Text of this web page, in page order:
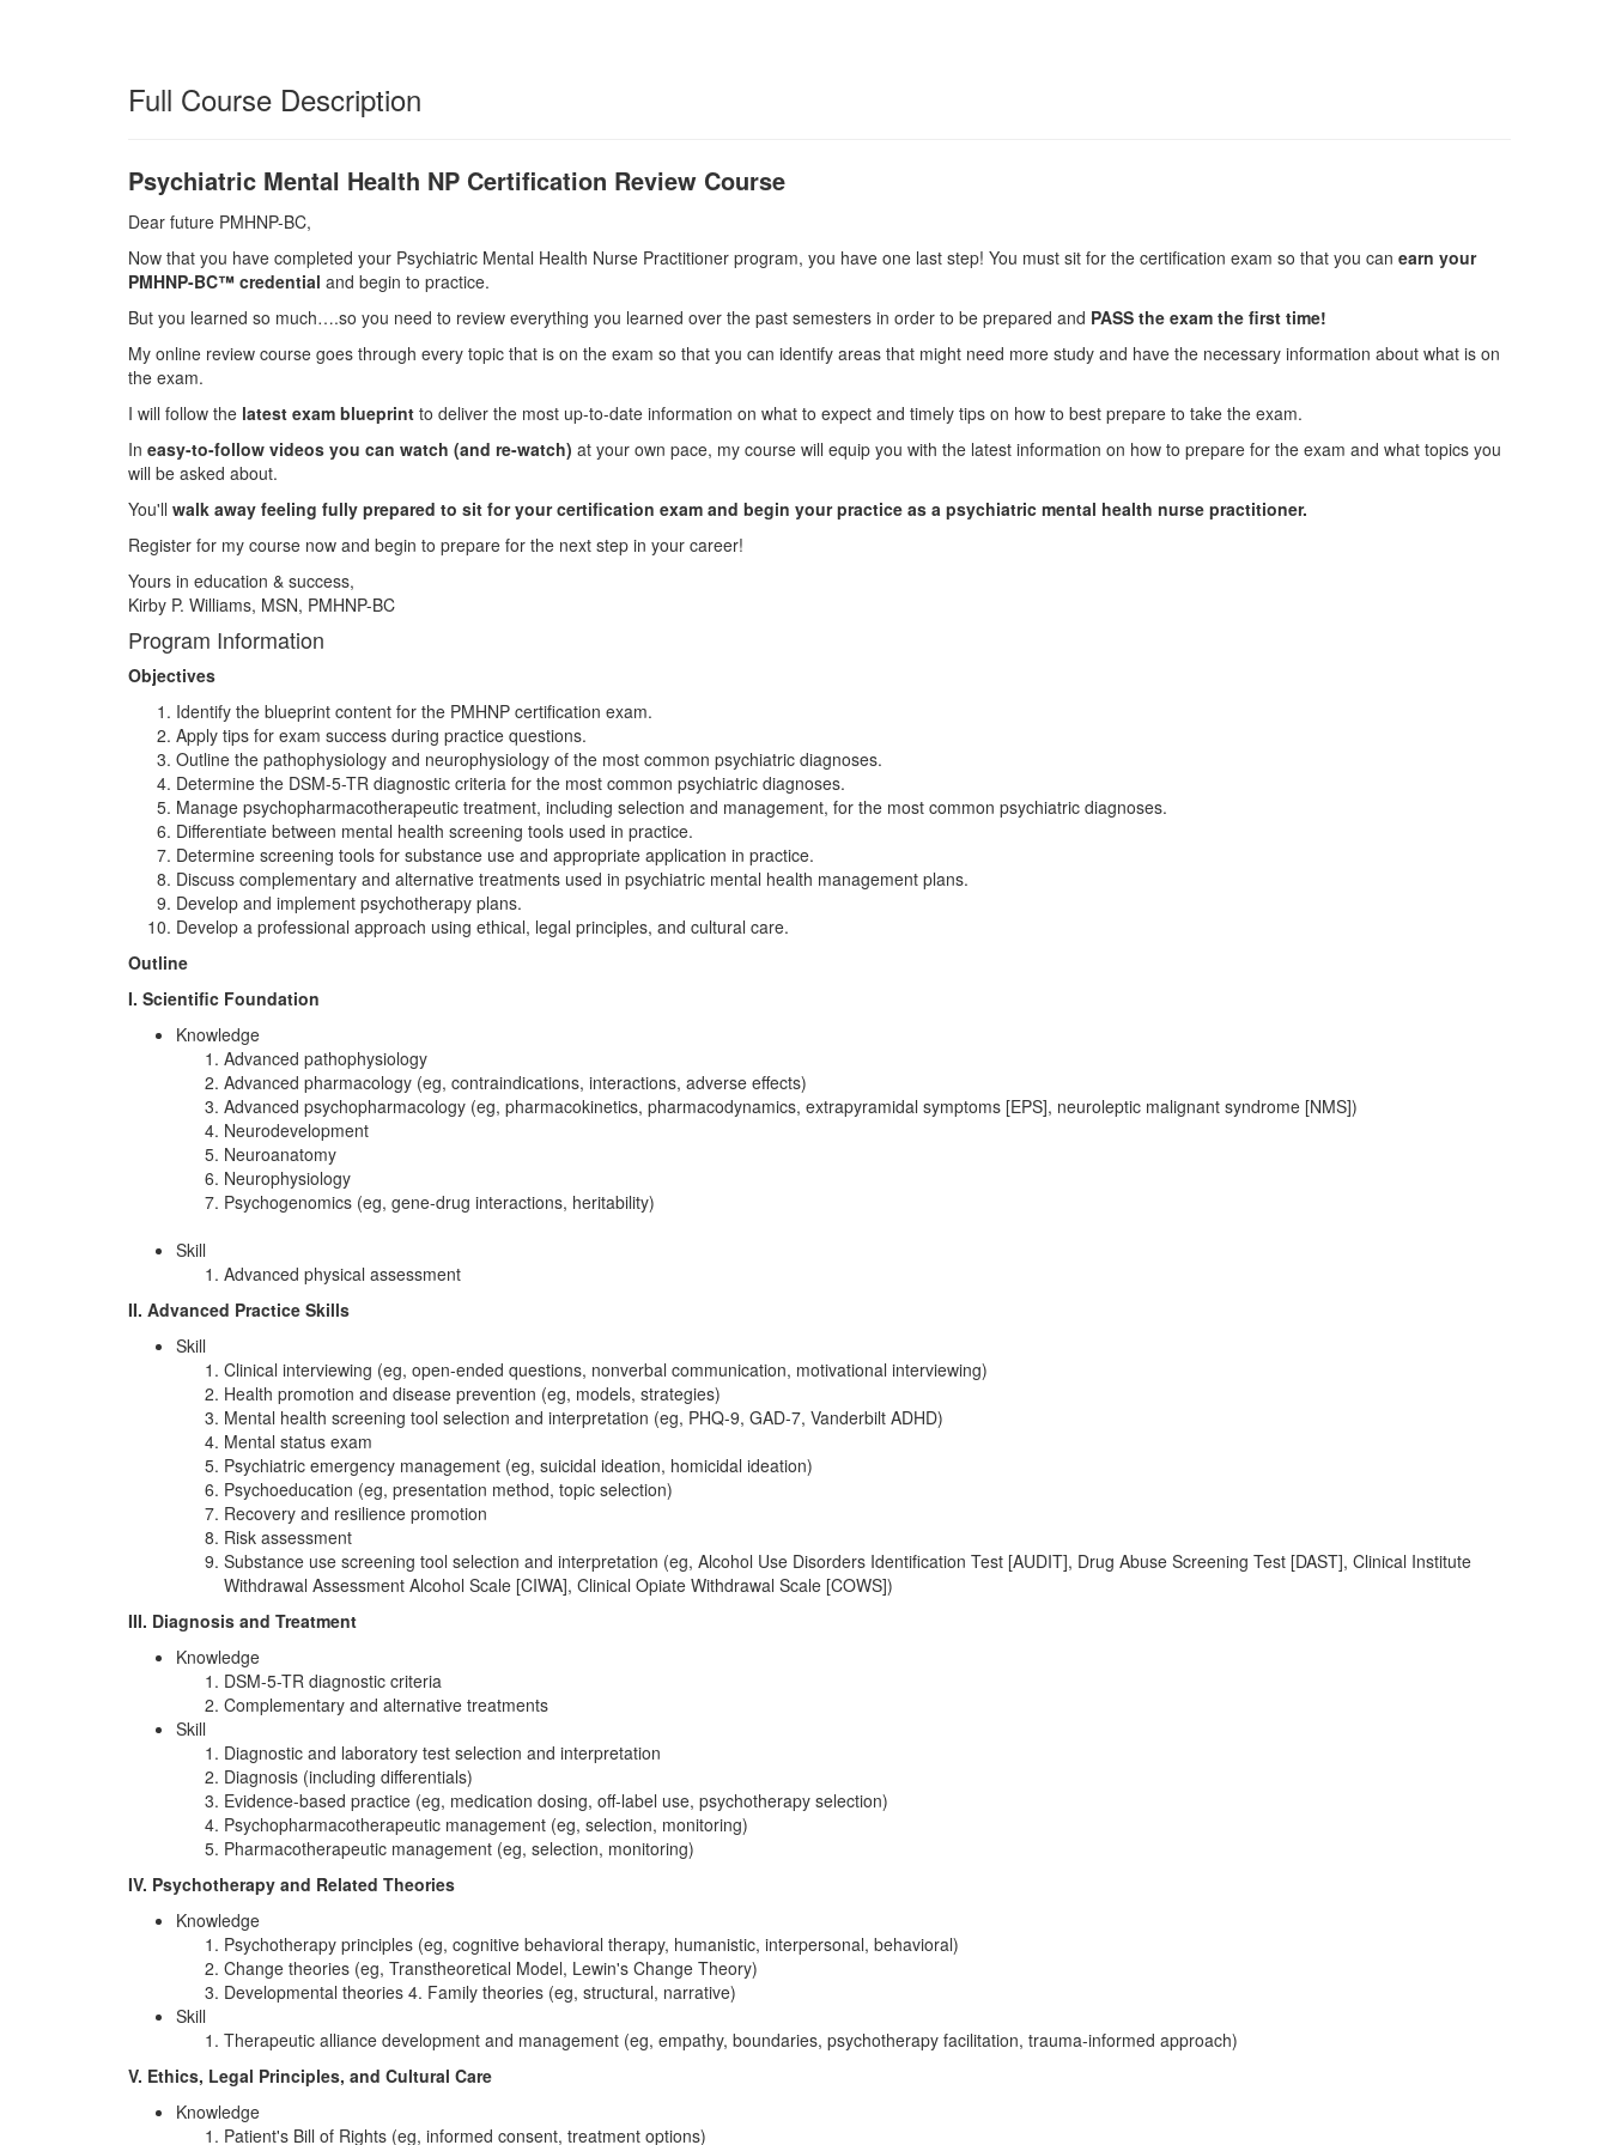
Full Course Description
Psychiatric Mental Health NP Certification Review Course
Dear future PMHNP-BC,
Now that you have completed your Psychiatric Mental Health Nurse Practitioner program, you have one last step! You must sit for the certification exam so that you can earn your
PMHNP-BC™ credential and begin to practice.
But you learned so much….so you need to review everything you learned over the past semesters in order to be prepared and PASS the exam the first time!
My online review course goes through every topic that is on the exam so that you can identify areas that might need more study and have the necessary information about what is on
the exam.
I will follow the latest exam blueprint to deliver the most up-to-date information on what to expect and timely tips on how to best prepare to take the exam.
In easy-to-follow videos you can watch (and re-watch) at your own pace, my course will equip you with the latest information on how to prepare for the exam and what topics you
will be asked about.
You'll walk away feeling fully prepared to sit for your certification exam and begin your practice as a psychiatric mental health nurse practitioner.
Register for my course now and begin to prepare for the next step in your career!
Yours in education & success,
Kirby P. Williams, MSN, PMHNP-BC
Program Information
Objectives
Identify the blueprint content for the PMHNP certification exam.
Apply tips for exam success during practice questions.
Outline the pathophysiology and neurophysiology of the most common psychiatric diagnoses.
Determine the DSM-5-TR diagnostic criteria for the most common psychiatric diagnoses.
Manage psychopharmacotherapeutic treatment, including selection and management, for the most common psychiatric diagnoses.
Differentiate between mental health screening tools used in practice.
Determine screening tools for substance use and appropriate application in practice.
Discuss complementary and alternative treatments used in psychiatric mental health management plans.
Develop and implement psychotherapy plans.
Develop a professional approach using ethical, legal principles, and cultural care.
Outline
I. Scientific Foundation
Knowledge
Advanced pathophysiology
Advanced pharmacology (eg, contraindications, interactions, adverse effects)
Advanced psychopharmacology (eg, pharmacokinetics, pharmacodynamics, extrapyramidal symptoms [EPS], neuroleptic malignant syndrome [NMS])
Neurodevelopment
Neuroanatomy
Neurophysiology
Psychogenomics (eg, gene-drug interactions, heritability)
Skill
Advanced physical assessment
II. Advanced Practice Skills
Skill
Clinical interviewing (eg, open-ended questions, nonverbal communication, motivational interviewing)
Health promotion and disease prevention (eg, models, strategies)
Mental health screening tool selection and interpretation (eg, PHQ-9, GAD-7, Vanderbilt ADHD)
Mental status exam
Psychiatric emergency management (eg, suicidal ideation, homicidal ideation)
Psychoeducation (eg, presentation method, topic selection)
Recovery and resilience promotion
Risk assessment
Substance use screening tool selection and interpretation (eg, Alcohol Use Disorders Identification Test [AUDIT], Drug Abuse Screening Test [DAST], Clinical Institute
Withdrawal Assessment Alcohol Scale [CIWA], Clinical Opiate Withdrawal Scale [COWS])
III. Diagnosis and Treatment
Knowledge
DSM-5-TR diagnostic criteria
Complementary and alternative treatments
Skill
Diagnostic and laboratory test selection and interpretation
Diagnosis (including differentials)
Evidence-based practice (eg, medication dosing, off-label use, psychotherapy selection)
Psychopharmacotherapeutic management (eg, selection, monitoring)
Pharmacotherapeutic management (eg, selection, monitoring)
IV. Psychotherapy and Related Theories
Knowledge
Psychotherapy principles (eg, cognitive behavioral therapy, humanistic, interpersonal, behavioral)
Change theories (eg, Transtheoretical Model, Lewin's Change Theory)
Developmental theories 4. Family theories (eg, structural, narrative)
Skill
Therapeutic alliance development and management (eg, empathy, boundaries, psychotherapy facilitation, trauma-informed approach)
V. Ethics, Legal Principles, and Cultural Care
Knowledge
Patient's Bill of Rights (eg, informed consent, treatment options)